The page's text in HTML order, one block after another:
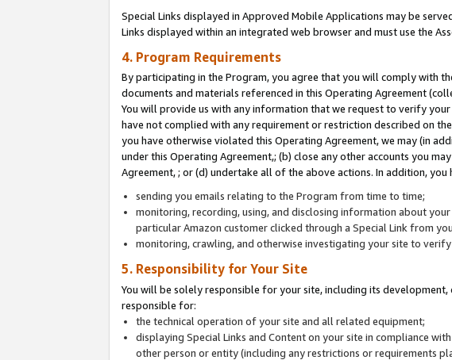
Special Links displayed in Approved Mobile Applications may be
Links displayed within an integrated web browser and must use the
4. Program Requirements
By participating in the Program, you agree that you will comply with
documents and materials referenced in this Operating Agreement
You will provide us with any information that we request to verify
have not complied with any requirement or restriction described on
you have otherwise violated this Operating Agreement, we may (in
under this Operating Agreement,; (b) close any other accounts you
Agreement, ; or (d) undertake all of the above actions. In addition, you
sending you emails relating to the Program from time to time;
monitoring, recording, using, and disclosing information about
particular Amazon customer clicked through a Special Link from
monitoring, crawling, and otherwise investigating your site to
5. Responsibility for Your Site
You will be solely responsible for your site, including its
responsible for:
the technical operation of your site and all related equipment;
displaying Special Links and Content on your site in compliance
other person or entity (including any restrictions or requirements